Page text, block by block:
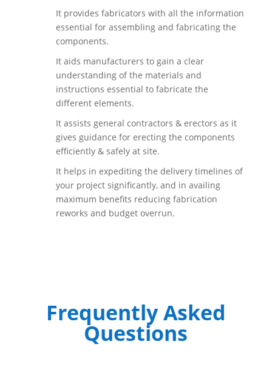
It provides fabricators with all the information
essential for assembling and fabricating the
components.
It aids manufacturers to gain a clear
understanding of the materials and
instructions essential to fabricate the
different elements.
It assists general contractors & erectors as it
gives guidance for erecting the components
efficiently & safely at site.
It helps in expediting the delivery timelines of
your project significantly, and in availing
maximum benefits reducing fabrication
reworks and budget overrun.
Frequently Asked
Questions